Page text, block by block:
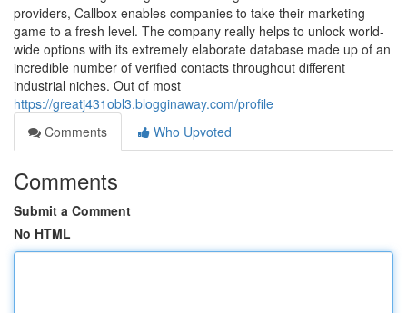
providers, Callbox enables companies to take their marketing
game to a fresh level. The company really helps to unlock world-
wide options with its extremely elaborate database made up of an
incredible number of verified contacts throughout different
industrial niches. Out of most
https://greatj431obl3.blogginaway.com/profile
Comments
Who Upvoted
Comments
Submit a Comment
No HTML